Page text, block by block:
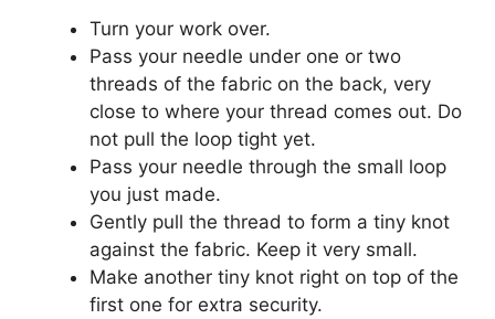
Turn your work over.
Pass your needle under one or two
threads of the fabric on the back, very
close to where your thread comes out. Do
not pull the loop tight yet.
Pass your needle through the small loop
you just made.
Gently pull the thread to form a tiny knot
against the fabric. Keep it very small.
Make another tiny knot right on top of the
first one for extra security.